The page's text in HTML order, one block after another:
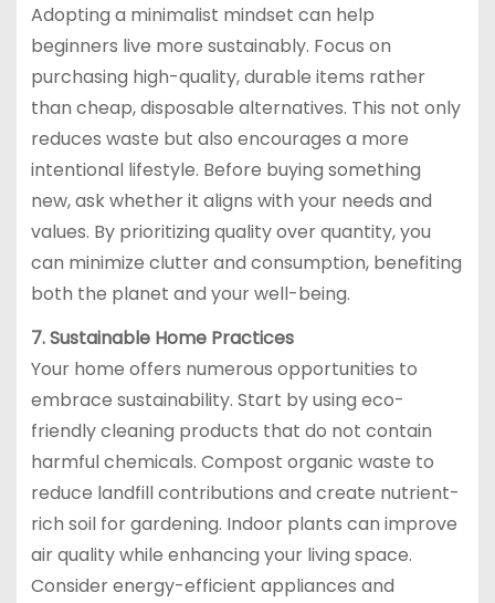
Adopting a minimalist mindset can help
beginners live more sustainably. Focus on
purchasing high-quality, durable items rather
than cheap, disposable alternatives. This not only
reduces waste but also encourages a more
intentional lifestyle. Before buying something
new, ask whether it aligns with your needs and
values. By prioritizing quality over quantity, you
can minimize clutter and consumption, benefiting
both the planet and your well-being.
7. Sustainable Home Practices
Your home offers numerous opportunities to
embrace sustainability. Start by using eco-
friendly cleaning products that do not contain
harmful chemicals. Compost organic waste to
reduce landfill contributions and create nutrient-
rich soil for gardening. Indoor plants can improve
air quality while enhancing your living space.
Consider energy-efficient appliances and